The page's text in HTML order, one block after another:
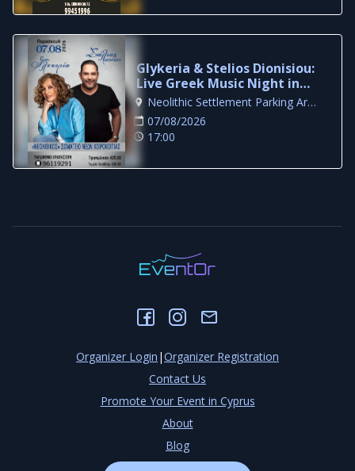
Glykeria & Stelios Dionisiou:
Live Greek Music Night in
Larnaca
Neolithic Settlement Parking Area, Larnaca
07/08/2026
17:00
Organizer Login |Organizer Registration
Contact Us
Promote Your Event in Cyprus
About
Blog